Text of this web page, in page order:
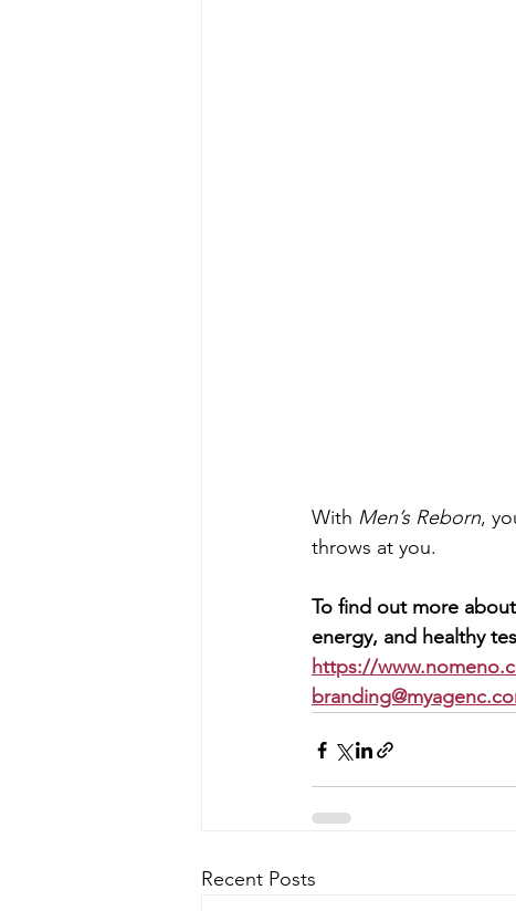
With Men’s Reborn,
throws at you.
To find out more
energy, and healthy
https://
Recent Posts